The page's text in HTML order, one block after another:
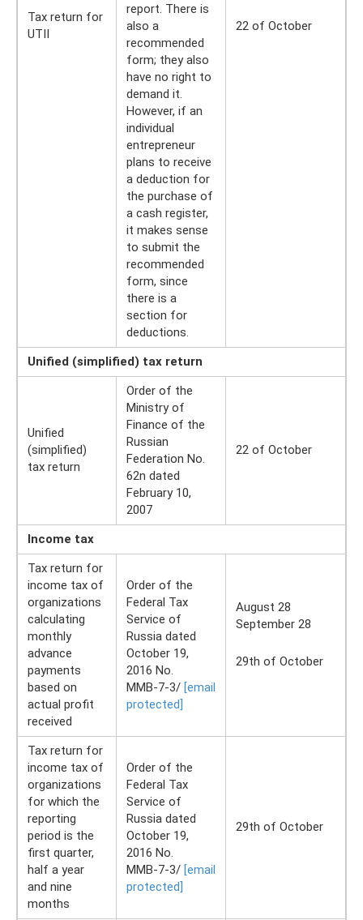
Tax return for
UTII
report. There is
also a
recommended
form; they also
have no right to
demand it.
However, if an
individual
entrepreneur
plans to receive
a deduction for
the purchase of
a cash register,
it makes sense
to submit the
recommended
form, since
there is a
section for
deductions.
22 of October
Unified (simplified) tax return
Unified
(simplified)
tax return
Order of the
Ministry of
Finance of the
Russian
Federation No.
62n dated
February 10,
2007
22 of October
Income tax
Tax return for
income tax of
organizations
calculating
monthly
advance
payments
based on
actual profit
received
Order of the
Federal Tax
Service of
Russia dated
October 19,
2016 No.
ММВ-7-3/ [email
protected]
August 28
September 28
29th of October
Tax return for
income tax of
organizations
for which the
reporting
period is the
first quarter,
half a year
and nine
months
Order of the
Federal Tax
Service of
Russia dated
October 19,
2016 No.
ММВ-7-3/ [email
protected]
29th of October